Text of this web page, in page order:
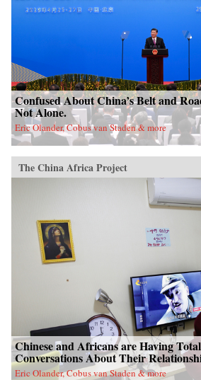
Confused About China’s Belt and
Not Alone.
Eric Olander, Cobus van Staden & more
The China Africa Project
Chinese and Africans are Having
Conversations About Their
Eric Olander, Cobus van Staden & more